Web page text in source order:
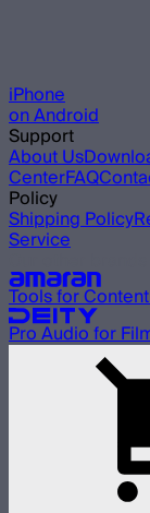
iPhone
on Android
Support
About Us
CenterFAQ
Policy
Shipping Policy
Service
Tools for
Pro Audio for